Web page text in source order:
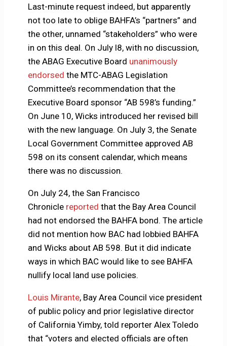
Last-minute request indeed, but apparently
not too late to oblige BAHFA’s “partners” and
the other, unnamed “stakeholders” who were
in on this deal. On July l8, with no discussion,
the ABAG Executive Board unanimously
endorsed the MTC-ABAG Legislation
Committee’s recommendation that the
Executive Board sponsor “AB 598’s funding.”
On June 10, Wicks introduced her revised bill
with the new language. On July 3, the Senate
Local Government Committee approved AB
598 on its consent calendar, which means
there was no discussion.
On July 24, the San Francisco
Chronicle reported that the Bay Area Council
had not endorsed the BAHFA bond. The article
did not mention how BAC had lobbied BAHFA
and Wicks about AB 598. But it did indicate
ways in which BAC would like to see BAHFA
nullify local land use policies.
Louis Mirante, Bay Area Council vice president
of public policy and prior legislative director
of California Yimby, told reporter Alex Toledo
that “voters and elected officials are often